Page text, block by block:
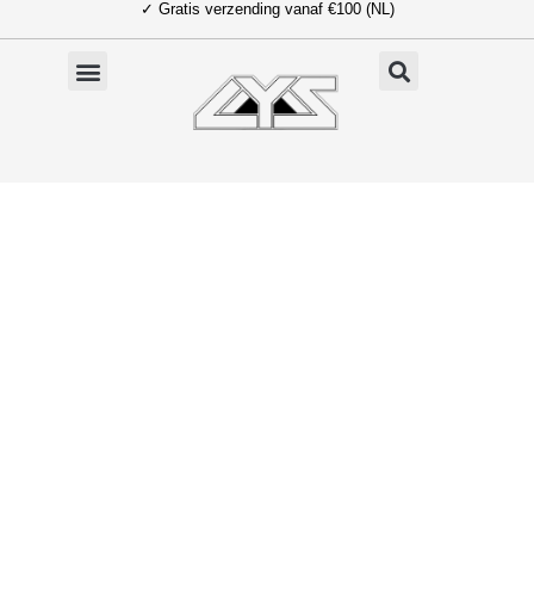
naar
✓ Gratis verzending vanaf €100 (NL)